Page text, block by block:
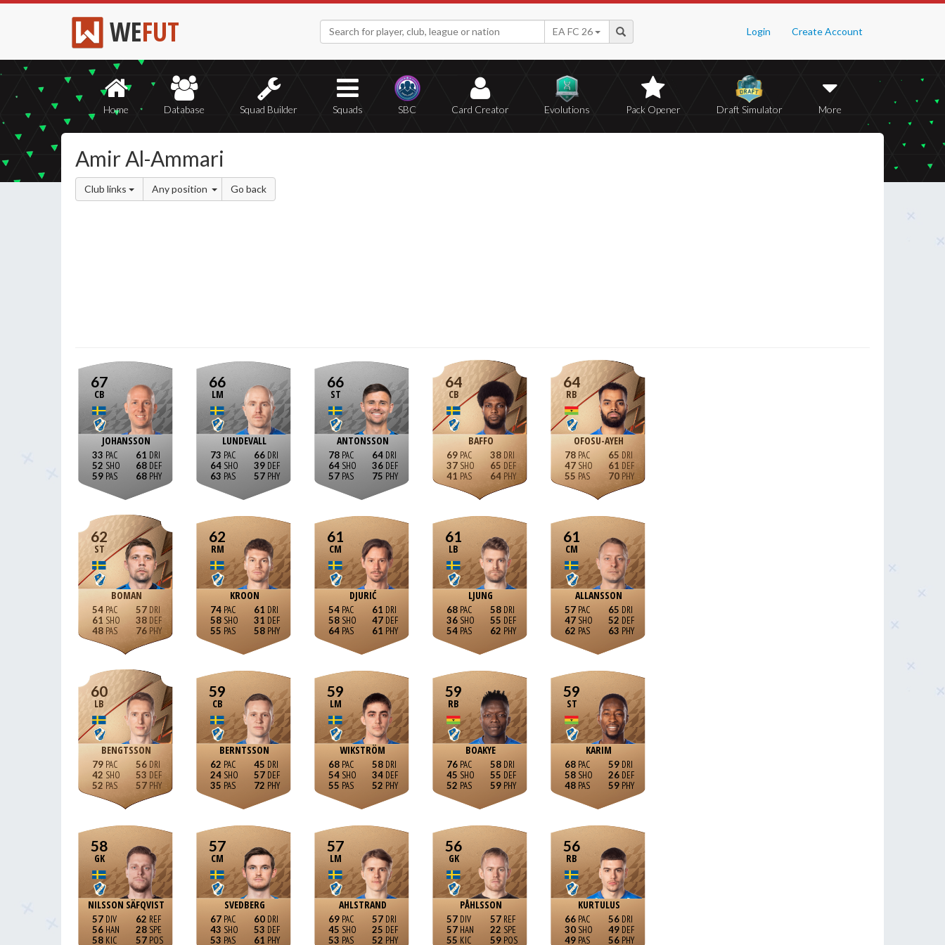
WEFUT Login Create Account
EA FC 26
Home Database Squad Builder Squads SBC Card Creator Evolutions Pack Opener Draft Simulator More
Amir Al-Ammari
Club links Any position Go back
67
CB
JOHANSSON
33
52
59
61
68
68
66
LM
LUNDEVALL
73
64
63
66
39
57
66
ST
ANTONSSON
78
64
57
64
36
75
64
CB
BAFFO
69
37
41
38
65
64
64
RB
OFOSU-AYEH
78
47
55
65
61
70
62
ST
BOMAN
54
61
48
57
38
76
62
RM
KROON
74
58
55
61
31
58
61
CM
DJURIĆ
54
58
64
61
47
61
61
LB
LJUNG
68
36
54
58
55
62
61
CM
ALLANSSON
57
47
62
65
52
63
60
LB
BENGTSSON
79
42
52
56
53
57
59
CB
BERNTSSON
62
24
35
45
57
72
59
LM
WIKSTRÖM
68
54
55
58
34
52
59
RB
BOAKYE
76
45
52
58
55
59
59
ST
KARIM
68
58
48
59
26
59
58
GK
NILSSON SÄFQVIST
57
56
58
62
28
57
57
CM
SVEDBERG
67
43
53
60
53
61
57
LM
AHLSTRAND
69
45
53
57
25
52
56
GK
PÅHLSSON
57
57
55
57
22
59
56
RB
KURTULUS
66
30
49
56
49
56